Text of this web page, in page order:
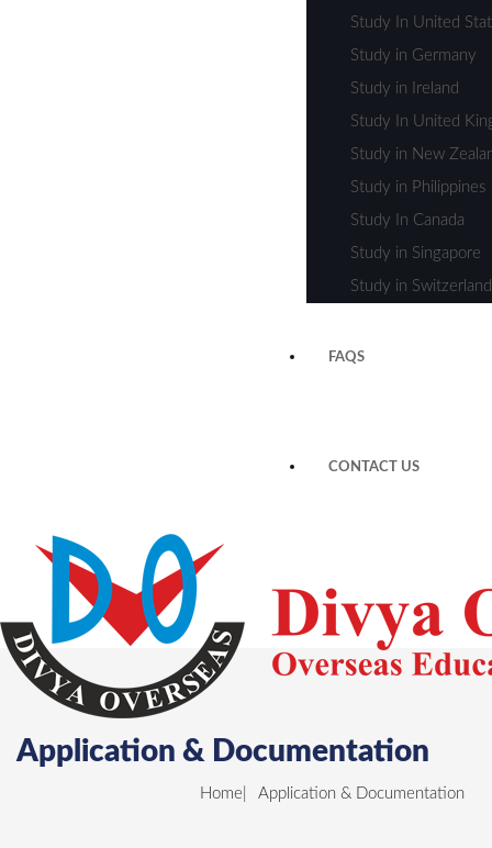
Study In United
Study in Germany
Study in Ireland
Study In United
Study in New
Study in Philippines
Study In Canada
Study in Singapore
Study in Switzerland
FAQS
CONTACT US
Application & Documentation
Home Application & Documentation